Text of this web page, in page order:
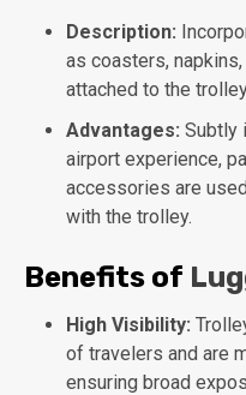
Description:
as coasters,
attached to the
Advantages: Subtly
airport experience,
accessories are
with the trolley.
Benefits of
High Visibility:
of travelers and are
ensuring broad